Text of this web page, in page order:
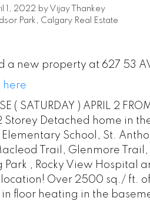
1, 2022 by Vijay Thankey
Park, Calgary Real Estate
a new property at 627 53
here
( SATURDAY ) APRIL 2
Storey Detached home in
Elementary School, St.
Trail, Glenmore
Park , Rocky View
Over 2500 sq./ ft.
floor heating in the